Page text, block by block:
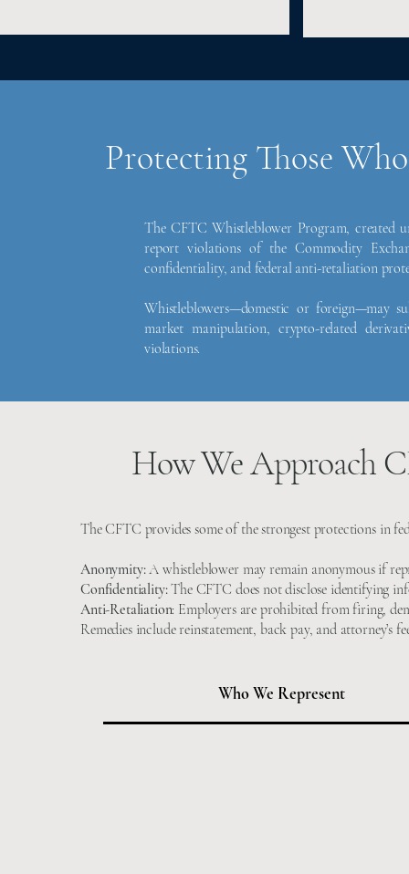
Protecting Those
The CFTC Whistleblower Program, created
report violations of the Commodity
confidentiality, and federal anti-retaliation
Whistleblowers—domestic or foreign—may
market manipulation, crypto-related
violations.
How We Approach
The CFTC provides some of the strongest protections in
Anonymity:A whistleblower may remain anonymous if
Confidentiality:The CFTC does not disclose identifying
Anti-Retaliation: Employers are prohibited from firing,
Remedies include reinstatement, back pay, and attorney’s
Who We Represent